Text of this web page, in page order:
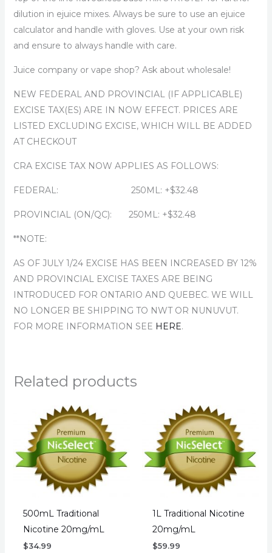
dilution in ejuice mixes. Always be sure to use an ejuice
calculator and handle with gloves. Use at your own risk
and ensure to always handle with care.
Juice company or vape shop? Ask about wholesale!
NEW FEDERAL AND PROVINCIAL (IF APPLICABLE)
EXCISE TAX(ES) ARE IN NOW EFFECT. PRICES ARE
LISTED EXCLUDING EXCISE, WHICH WILL BE ADDED
AT CHECKOUT
CRA EXCISE TAX NOW APPLIES AS FOLLOWS:
FEDERAL: 250ML: +$32.48
PROVINCIAL (ON/QC): 250ML: +$32.48
**NOTE:
AS OF JULY 1/24 EXCISE HAS BEEN INCREASED BY 12%
AND PROVINCIAL EXCISE TAXES ARE BEING
INTRODUCED FOR ONTARIO AND QUEBEC. WE WILL
NO LONGER BE SHIPPING TO NWT OR NUNUVUT.
FOR MORE INFORMATION SEE HERE.
Related products
500mL Traditional
Nicotine 20mg/mL
$34.99
1L Traditional Nicotine
20mg/mL
$59.99